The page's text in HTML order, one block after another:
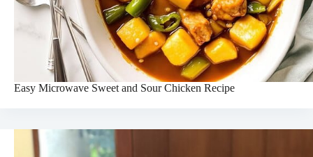
Easy Microwave Sweet and Sour Chicken Recipe